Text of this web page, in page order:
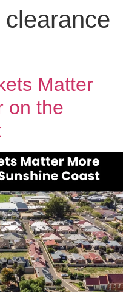
Matter
on the